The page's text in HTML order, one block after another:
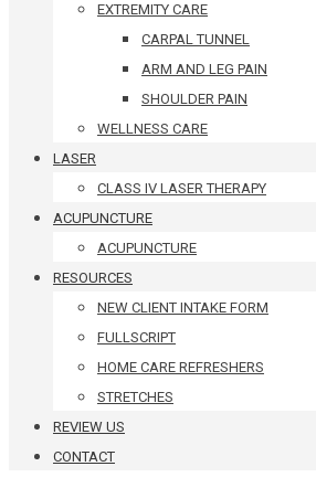
EXTREMITY CARE
CARPAL TUNNEL
ARM AND LEG PAIN
SHOULDER PAIN
WELLNESS CARE
LASER
CLASS IV LASER THERAPY
ACUPUNCTURE
ACUPUNCTURE
RESOURCES
NEW CLIENT INTAKE FORM
FULLSCRIPT
HOME CARE REFRESHERS
STRETCHES
REVIEW US
CONTACT